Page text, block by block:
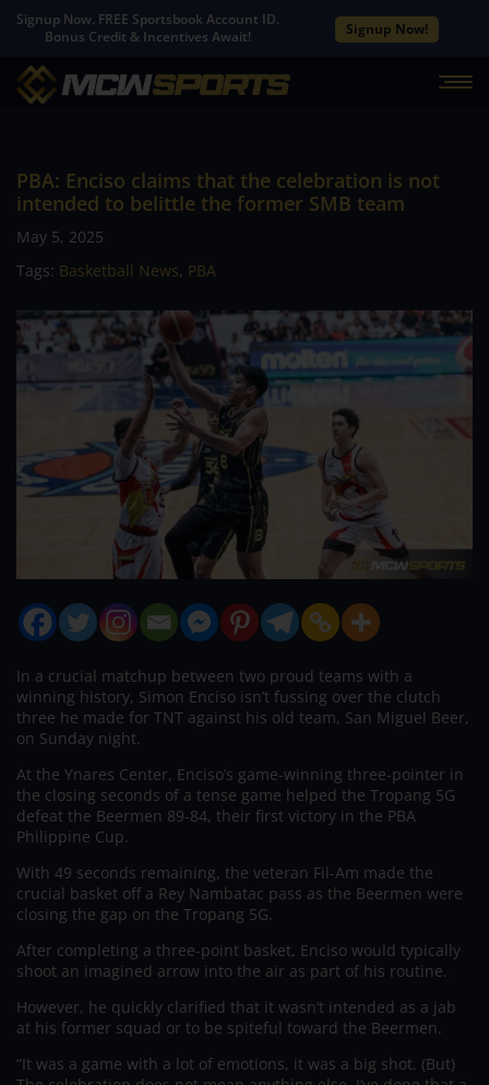
Signup Now. FREE Sportsbook Account ID.
Bonus Credit & Incentives Await!
Signup Now!
PBA: Enciso claims that the celebration is not
intended to belittle the former SMB team
May 5, 2025
Tags: Basketball News, PBA
In a crucial matchup between two proud teams with a
winning history, Simon Enciso isn’t fussing over the clutch
three he made for TNT against his old team, San Miguel Beer,
on Sunday night.
At the Ynares Center, Enciso’s game-winning three-pointer in
the closing seconds of a tense game helped the Tropang 5G
defeat the Beermen 89-84, their first victory in the PBA
Philippine Cup.
With 49 seconds remaining, the veteran Fil-Am made the
crucial basket off a Rey Nambatac pass as the Beermen were
closing the gap on the Tropang 5G.
After completing a three-point basket, Enciso would typically
shoot an imagined arrow into the air as part of his routine.
However, he quickly clarified that it wasn’t intended as a jab
at his former squad or to be spiteful toward the Beermen.
“It was a game with a lot of emotions, it was a big shot. (But)